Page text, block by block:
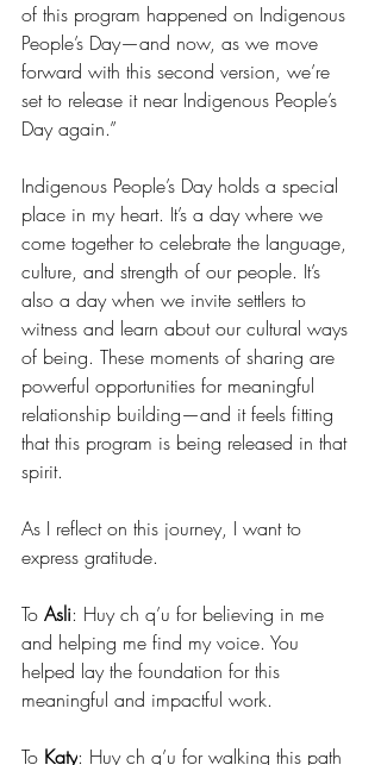
of this program happened on Indigenous
People’s Day—and now, as we move
forward with this second version, we’re
set to release it near Indigenous People’s
Day again.”
Indigenous People’s Day holds a special
place in my heart. It’s a day where we
come together to celebrate the language,
culture, and strength of our people. It’s
also a day when we invite settlers to
witness and learn about our cultural ways
of being. These moments of sharing are
powerful opportunities for meaningful
relationship building—and it feels fitting
that this program is being released in that
spirit.
As I reflect on this journey, I want to
express gratitude.
To Asli: Huy ch q’u for believing in me
and helping me find my voice. You
helped lay the foundation for this
meaningful and impactful work.
To Katy: Huy ch q’u for walking this path